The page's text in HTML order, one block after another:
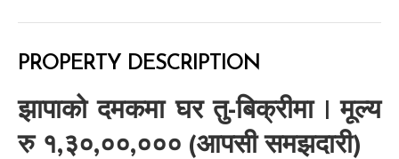
PROPERTY DESCRIPTION
झापाको दमकमा घर तु-बिक्रीमा | मूल्य
रु १,३०,००,००० (आपसी समझदारी)